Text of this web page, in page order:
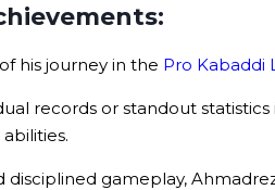
his journey in the Pro Kabaddi
records or standout
disciplined gameplay,